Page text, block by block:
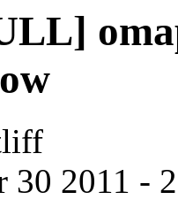
30 2011 -